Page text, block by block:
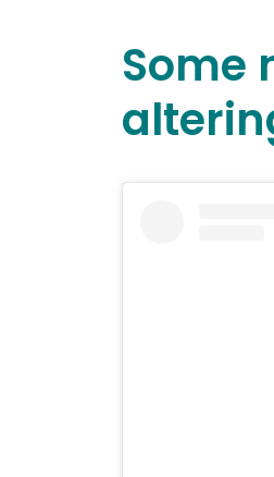
Some